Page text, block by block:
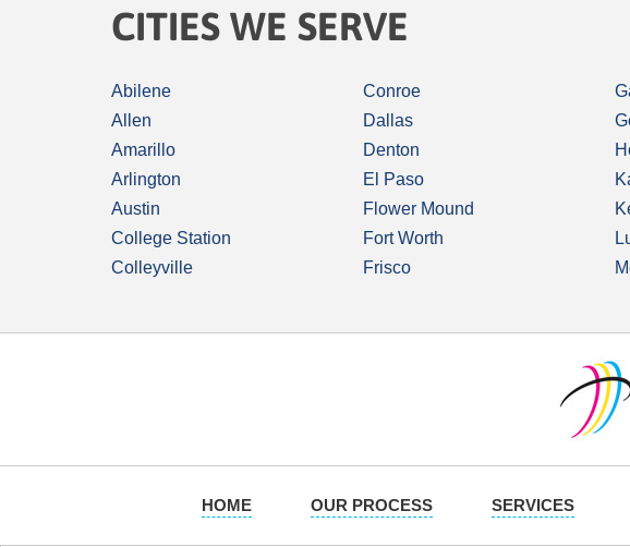
CITIES WE SERVE
Abilene
Allen
Amarillo
Arlington
Austin
College Station
Colleyville
Conroe
Dallas
Denton
El Paso
Flower Mound
Fort Worth
Frisco
HOME OUR PROCESS SERVICES